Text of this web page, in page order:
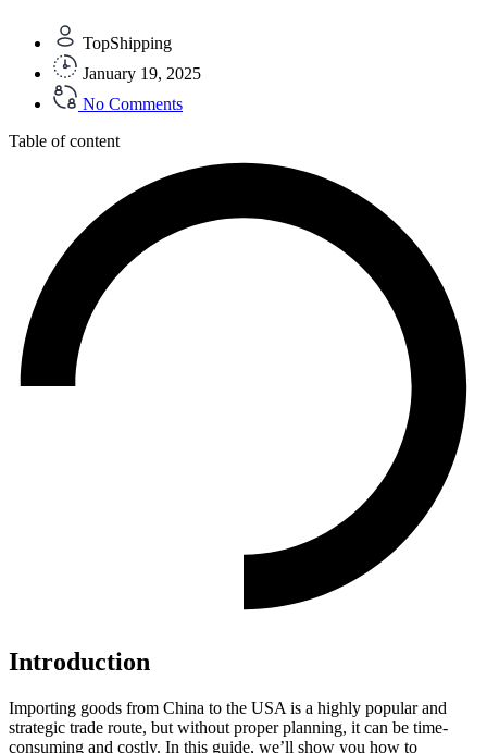
TopShipping
January 19, 2025
No Comments
Table of content
Introduction
Importing goods from China to the USA is a highly popular and
strategic trade route, but without proper planning, it can be time-
consuming and costly. In this guide, we’ll show you how to